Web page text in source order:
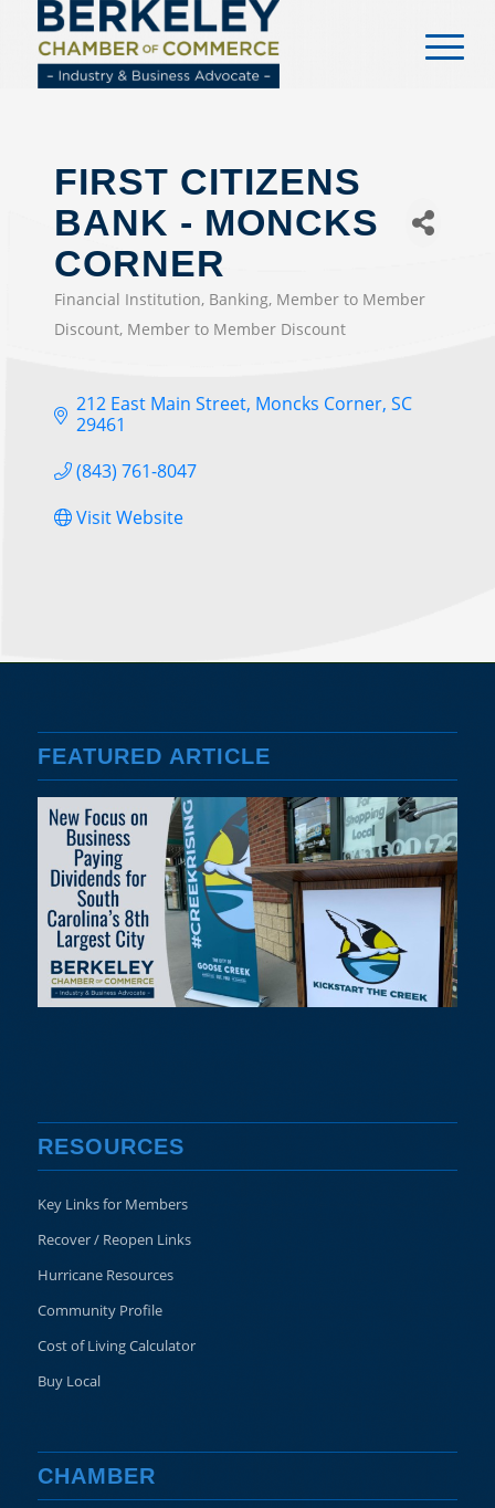
content
FIRST CITIZENS
BANK - MONCKS
CORNER
CATEGORIES
Financial Institution Banking Member to Member
Discount Member to Member Discount
212 East Main Street Moncks Corner SC
29461
(843) 761-8047
Visit Website
FEATURED ARTICLE
RESOURCES
Key Links for Members
Recover / Reopen Links
Hurricane Resources
Community Profile
Cost of Living Calculator
Buy Local
CHAMBER